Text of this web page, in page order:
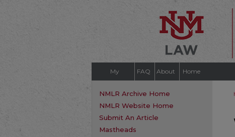
My FAQ About Home
NMLR Archive Home
NMLR Website Home
Submit An Article
Mastheads